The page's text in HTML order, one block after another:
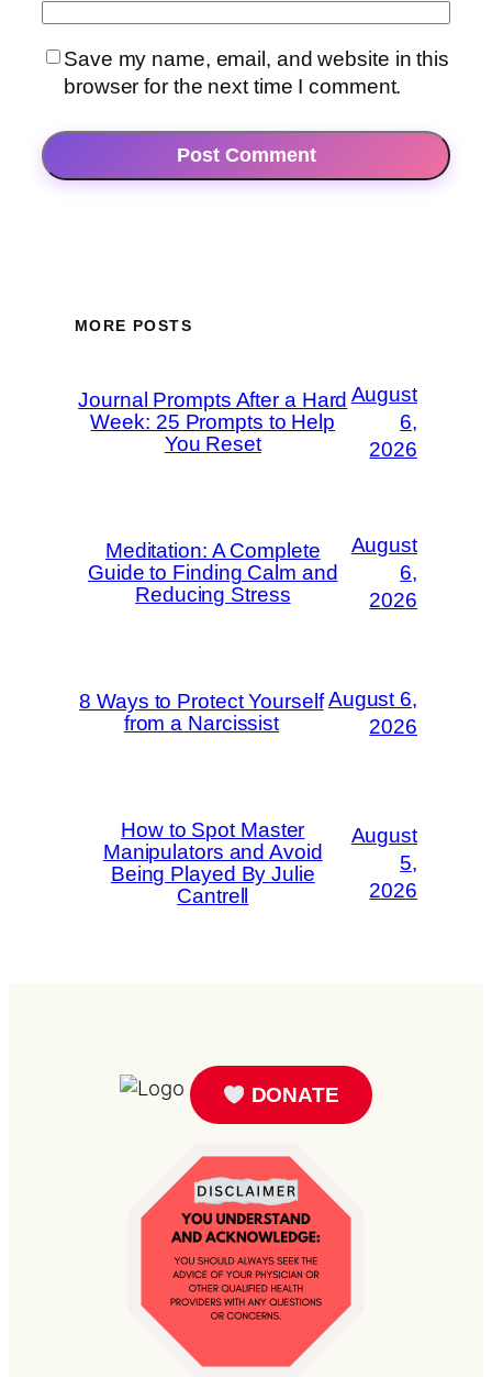
Save my name, email, and website in this
browser for the next time I comment.
MORE POSTS
Journal Prompts After a Hard
Week: 25 Prompts to Help
You Reset
August
6,
2026
Meditation: A Complete
Guide to Finding Calm and
Reducing Stress
August
6,
2026
8 Ways to Protect Yourself
from a Narcissist
August 6,
2026
How to Spot Master
Manipulators and Avoid
Being Played By Julie
Cantrell
August
5,
2026
DONATE